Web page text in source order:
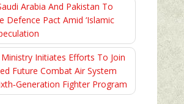
Arabia And Pakistan To
Defence Pact Amid ‘Islamic
Initiates Efforts To Join
Future Combat Air System
Fighter Program